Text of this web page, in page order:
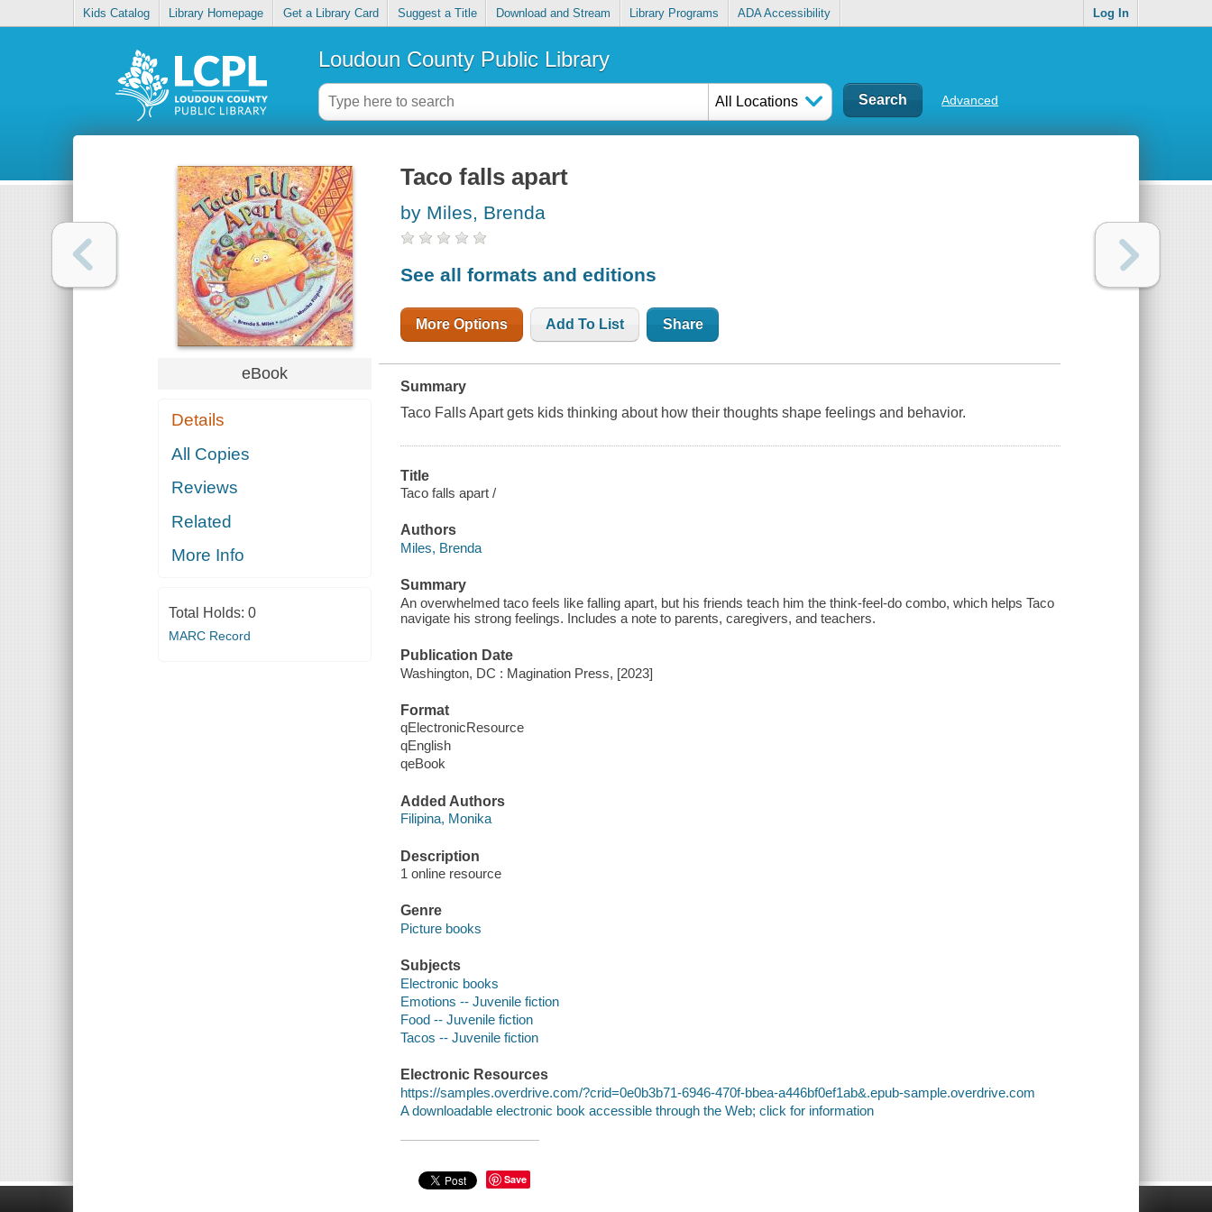
Kids Catalog Library Homepage Get a Library Card Suggest a Title Download and Stream Library Programs ADA Accessibility Log In
Loudoun County Public Library
All Locations Advanced
eBook
Details
All Copies
Reviews
Related
More Info
Total Holds: 0
MARC Record
Taco falls apart
by Miles, Brenda
See all formats and editions
More Options Add To List Share
Summary
Taco Falls Apartgets kids thinking about how their thoughts shape feelings and behavior.
Title
Taco falls apart /
Authors
Miles, Brenda
Summary
An overwhelmed taco feels like falling apart, but his friends teach him the think-feel-do combo, which helps Taco
navigate his strong feelings. Includes a note to parents, caregivers, and teachers.
Publication Date
Washington, DC : Magination Press, [2023]
Format
qElectronicResource
qEnglish
qeBook
Added Authors
Filipina, Monika
Description
1 online resource
Genre
Picture books
Subjects
Electronic books
Emotions -- Juvenile fiction
Food -- Juvenile fiction
Tacos -- Juvenile fiction
Electronic Resources
https://samples.overdrive.com/?crid=0e0b3b71-6946-470f-bbea-a446bf0ef1ab&.epub-sample.overdrive.com
A downloadable electronic book accessible through the Web; click for information
Save